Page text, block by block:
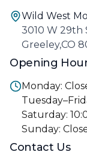
Wild West
3010 W 29th
Greeley,CO
Opening
Monday:
Saturday:
Sunday:
Contact Us